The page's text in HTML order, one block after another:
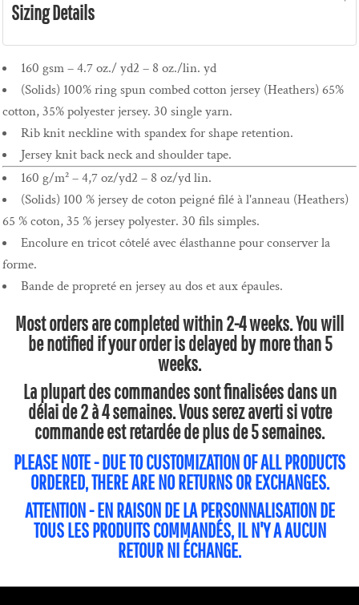
Sizing Details
160 gsm – 4.7 oz./ yd2 – 8 oz./lin. yd
(Solids) 100% ring spun combed cotton jersey (Heathers) 65%
cotton, 35% polyester jersey. 30 single yarn.
Rib knit neckline with spandex for shape retention.
Jersey knit back neck and shoulder tape.
160 g/m² – 4,7 oz/yd2 – 8 oz/yd lin.
(Solids) 100 % jersey de coton peigné filé à l'anneau (Heathers)
65 % coton, 35 % jersey polyester. 30 fils simples.
Encolure en tricot côtelé avec élasthanne pour conserver la
forme.
Bande de propreté en jersey au dos et aux épaules.
Most orders are completed within 2-4 weeks. You will
be notified if your order is delayed by more than 5
weeks.
La plupart des commandes sont finalisées dans un
délai de 2 à 4 semaines. Vous serez averti si votre
commande est retardée de plus de 5 semaines.
PLEASE NOTE - DUE TO CUSTOMIZATION OF ALL PRODUCTS
ORDERED, THERE ARE NO RETURNS OR EXCHANGES.
ATTENTION - EN RAISON DE LA PERSONNALISATION DE
TOUS LES PRODUITS COMMANDÉS, IL N'Y A AUCUN
RETOUR NI ÉCHANGE.